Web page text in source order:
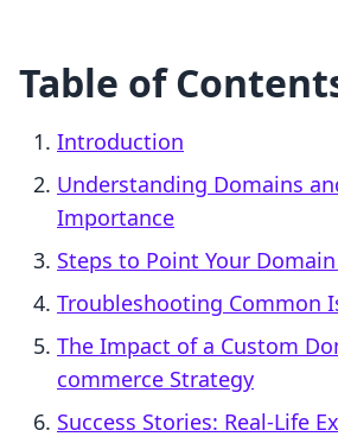
Table of
Introduction
Understanding Domains
Importance
Steps to Point Your
Troubleshooting Common
The Impact of a Custom
commerce Strategy
Success Stories: Real-Life